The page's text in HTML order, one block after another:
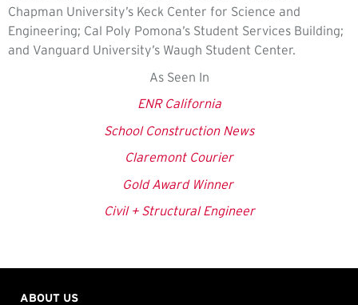
Chapman University’s Keck Center for Science and
Engineering; Cal Poly Pomona’s Student Services Building;
and Vanguard University’s Waugh Student Center.
As Seen In
ENR California
School Construction News
Claremont Courier
Gold Award Winner
Civil + Structural Engineer
ABOUT US